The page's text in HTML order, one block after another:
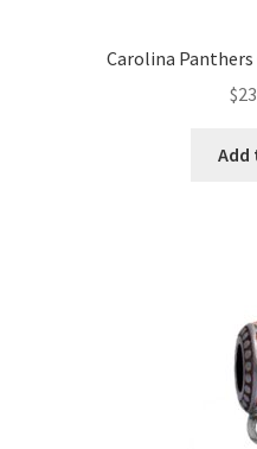
Carolina
$
Add